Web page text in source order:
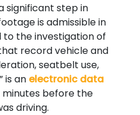
significant step in
is admissible in
the investigation of
record vehicle and
seatbelt use,
is an electronic data
before the
driving.